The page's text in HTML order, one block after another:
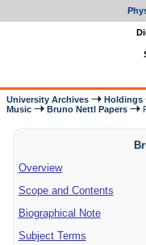
University Archives Holdings
Music
Bruno Nettl Papers
Overview
Scope and Contents
Biographical Note
Subject Terms